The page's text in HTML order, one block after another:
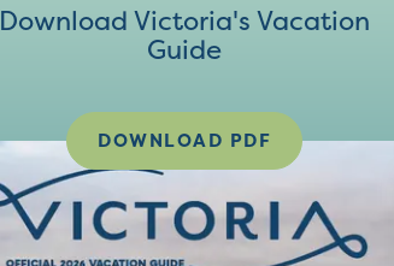
Download Victoria's Vacation
Guide
DOWNLOAD PDF